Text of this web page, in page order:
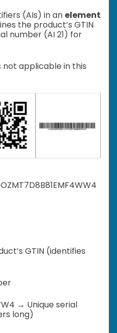
(AIs) in an element
the product’s GTIN
number (AI 21) for
not applicable in this
GTIN (identifies
→ Unique serial
long)